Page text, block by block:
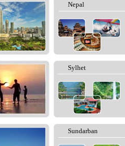
Nepal
Sylhet
Sundarban